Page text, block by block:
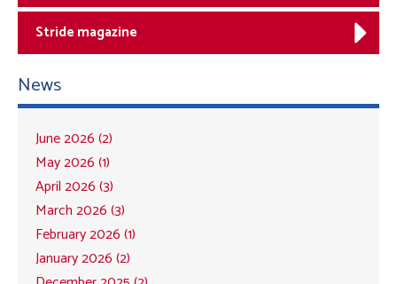
Stride magazine
News
June 2026 (2)
May 2026 (1)
April 2026 (3)
March 2026 (3)
February 2026 (1)
January 2026 (2)